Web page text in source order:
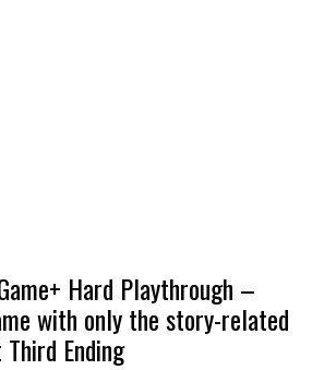
Hard Playthrough –
with only the story-related
Third Ending